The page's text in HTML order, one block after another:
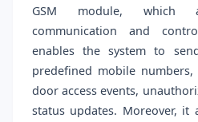
GSM module, which
communication and
enables the system to
predefined mobile
door access events,
status updates. Moreover, it